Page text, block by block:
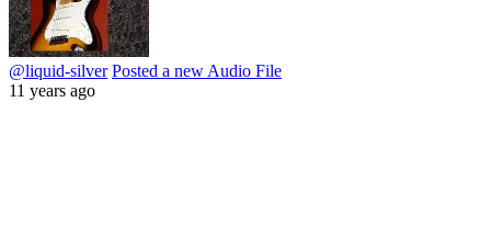
@liquid-silver Posted a new Audio File
11 years ago